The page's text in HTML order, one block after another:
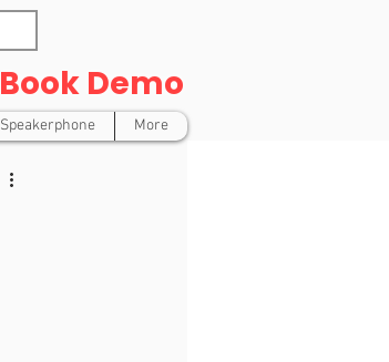
Book Demo
Speakerphone More